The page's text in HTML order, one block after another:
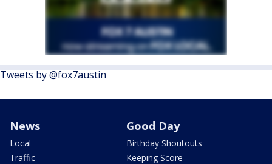
Tweets by @fox7austin
News
Local
Traffic
Good Day
Birthday Shoutouts
Keeping Score